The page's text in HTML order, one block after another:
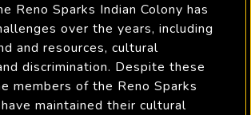
Reno Sparks Indian Colony has
over the years, including
and resources, cultural
discrimination. Despite these
members of the Reno Sparks
maintained their cultural